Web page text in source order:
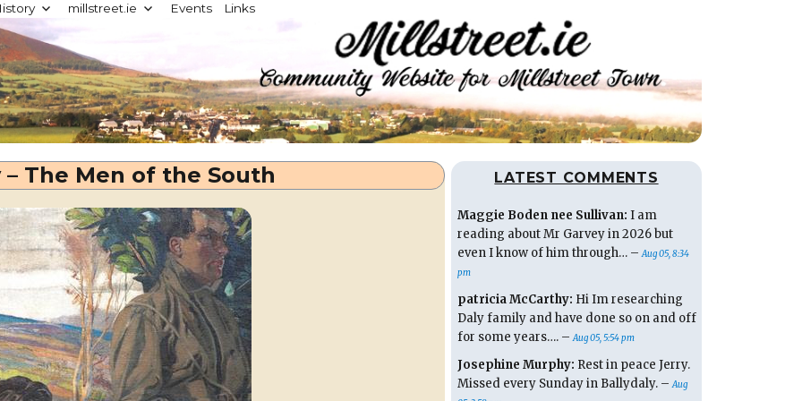
millstreet.ie Events Links
– The Men of the South LATEST COMMENTS
Maggie Boden nee Sullivan: I am
reading about Mr Garvey in 2026 but
even I know of him through… –Aug 05, 8:34
pm
patricia McCarthy: Hi Im researching
Daly family and have done so on and off
for some years…. –Aug 05, 5:54 pm
Josephine Murphy: Rest in peace Jerry.
Missed every Sunday in Ballydaly. –Aug